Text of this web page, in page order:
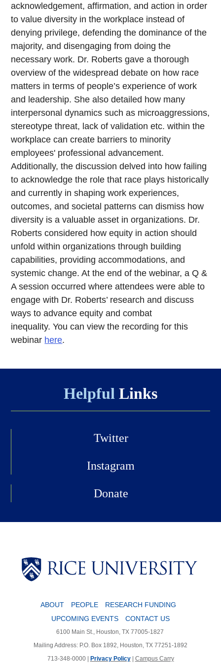
acknowledgement, affirmation, and action in order
to value diversity in the workplace instead of
denying privilege, defending the dominance of the
majority, and disengaging from doing the
necessary work. Dr. Roberts gave a thorough
overview of the widespread debate on how race
matters in terms of people’s experience of work
and leadership. She also detailed how many
interpersonal dynamics such as microaggressions,
stereotype threat, lack of validation etc. within the
workplace can create barriers to minority
employees' professional advancement.
Additionally, the discussion delved into how failing
to acknowledge the role that race plays historically
and currently in shaping work experiences,
outcomes, and societal patterns can dismiss how
diversity is a valuable asset in organizations. Dr.
Roberts considered how equity in action should
unfold within organizations through building
capabilities, providing accommodations, and
systemic change. At the end of the webinar, a Q &
A session occurred where attendees were able to
engage with Dr. Roberts’ research and discuss
ways to advance equity and combat
inequality. You can view the recording for this
webinar here.
Helpful Links
Twitter
Instagram
Donate
ABOUT PEOPLE
RESEARCH FUNDING
UPCOMING EVENTS
CONTACT US
6100 Main St., Houston, TX 77005-1827
Mailing Address: P.O. Box 1892, Houston, TX 77251-1892
713-348-0000 | Privacy Policy| Campus Carry
Body